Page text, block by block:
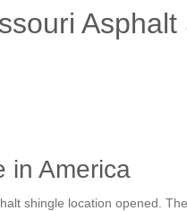
in America
shingle location opened.